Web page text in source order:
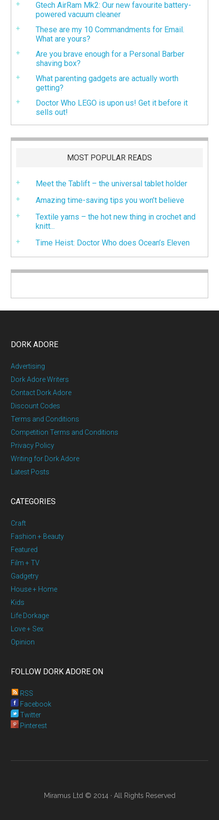
Gtech AirRam Mk2: Our new favourite battery-
powered vacuum cleaner
These are my 10 Commandments for Email.
What are yours?
Are you brave enough for a Personal Barber
shaving box?
What parenting gadgets are actually worth
getting?
Doctor Who LEGO is upon us! Get it before it
sells out!
MOST POPULAR READS
Meet the Tablift – the universal tablet holder
Amazing time-saving tips you won’t believe
Textile yarns – the hot new thing in crochet and
knitt...
Time Heist: Doctor Who does Ocean’s Eleven
DORK ADORE
Advertising
Dork Adore Writers
Contact Dork Adore
Discount Codes
Terms and Conditions
Competition Terms and Conditions
Privacy Policy
Writing for Dork Adore
Latest Posts
CATEGORIES
Craft
Fashion + Beauty
Featured
Film + TV
Gadgetry
House + Home
Kids
Life Dorkage
Love + Sex
Opinion
FOLLOW DORK ADORE ON
RSS
Facebook
Twitter
Pinterest
Miramus Ltd © 2014 · All Rights Reserved